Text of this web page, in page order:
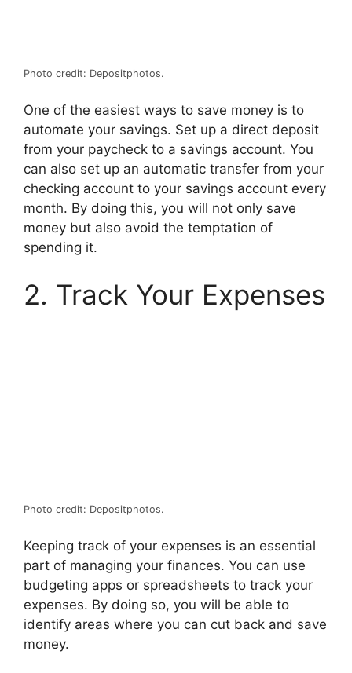
Photo credit: Depositphotos.
One of the easiest ways to save money is to
automate your savings. Set up a direct deposit
from your paycheck to a savings account. You
can also set up an automatic transfer from your
checking account to your savings account every
month. By doing this, you will not only save
money but also avoid the temptation of
spending it.
2. Track Your Expenses
Photo credit: Depositphotos.
Keeping track of your expenses is an essential
part of managing your finances. You can use
budgeting apps or spreadsheets to track your
expenses. By doing so, you will be able to
identify areas where you can cut back and save
money.